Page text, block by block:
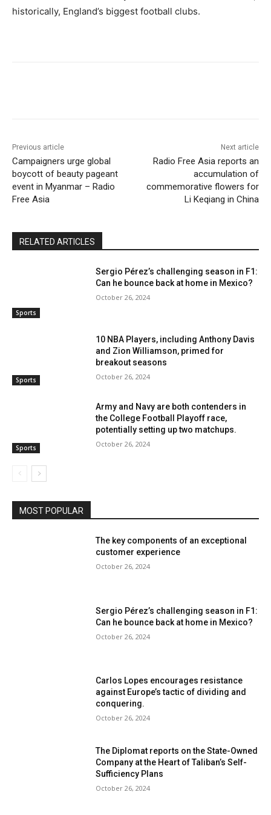
historically, England’s biggest football clubs.
Previous article
Campaigners urge global
boycott of beauty pageant
event in Myanmar – Radio
Free Asia
Next article
Radio Free Asia reports an
accumulation of
commemorative flowers for
Li Keqiang in China
RELATED ARTICLES
Sports
Sergio Pérez’s challenging season in F1:
Can he bounce back at home in Mexico?
October 26, 2024
Sports
10 NBA Players, including Anthony Davis
and Zion Williamson, primed for
breakout seasons
October 26, 2024
Sports
Army and Navy are both contenders in
the College Football Playoff race,
potentially setting up two matchups.
October 26, 2024
MOST POPULAR
The key components of an exceptional
customer experience
October 26, 2024
Sergio Pérez’s challenging season in F1:
Can he bounce back at home in Mexico?
October 26, 2024
Carlos Lopes encourages resistance
against Europe’s tactic of dividing and
conquering.
October 26, 2024
The Diplomat reports on the State-Owned
Company at the Heart of Taliban’s Self-
Sufficiency Plans
October 26, 2024